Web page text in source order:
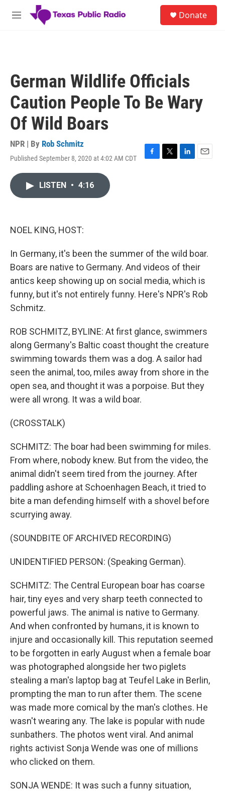
Skip to main content
M
Donate
German Wildlife Officials
Caution People To Be Wary
Of Wild Boars
NPR | By Rob Schmitz
Published September 8, 2020 at 4:02 AM CDT
F
T
L
E
LISTEN • 4:16
NOEL KING, HOST:
In Germany, it's been the summer of the wild boar.
Boars are native to Germany. And videos of their
antics keep showing up on social media, which is
funny, but it's not entirely funny. Here's NPR's Rob
Schmitz.
ROB SCHMITZ, BYLINE: At first glance, swimmers
along Germany's Baltic coast thought the creature
swimming towards them was a dog. A sailor had
seen the animal, too, miles away from shore in the
open sea, and thought it was a porpoise. But they
were all wrong. It was a wild boar.
(CROSSTALK)
SCHMITZ: The boar had been swimming for miles.
From where, nobody knew. But from the video, the
animal didn't seem tired from the journey. After
paddling ashore at Schoenhagen Beach, it tried to
bite a man defending himself with a shovel before
scurrying away.
(SOUNDBITE OF ARCHIVED RECORDING)
UNIDENTIFIED PERSON: (Speaking German).
SCHMITZ: The Central European boar has coarse
hair, tiny eyes and very sharp teeth connected to
powerful jaws. The animal is native to Germany.
And when confronted by humans, it is known to
injure and occasionally kill. This reputation seemed
to be forgotten in early August when a female boar
was photographed alongside her two piglets
stealing a man's laptop bag at Teufel Lake in Berlin,
prompting the man to run after them. The scene
was made more comical by the man's clothes. He
wasn't wearing any. The lake is popular with nude
sunbathers. The photos went viral. And animal
rights activist Sonja Wende was one of millions
who clicked on them.
SONJA WENDE: It was such a funny situation,